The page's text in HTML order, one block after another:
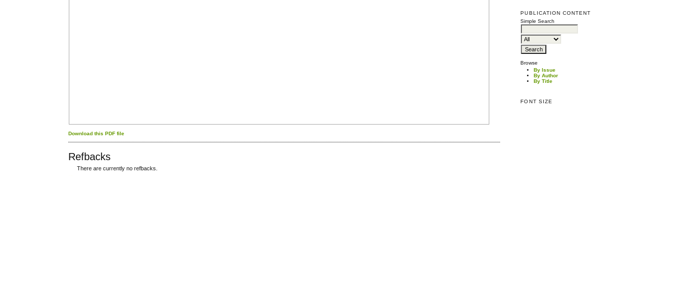
PUBLICATION CONTENT
Simple Search
Browse
By Issue
By Author
By Title
FONT SIZE
Download this PDF file
Refbacks
There are currently no refbacks.